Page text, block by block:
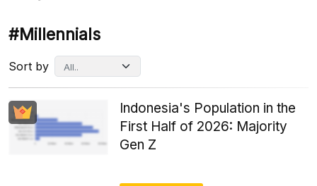
#millennials
Sort by
Indonesia's Population in the
First Half of 2026: Majority
Gen Z